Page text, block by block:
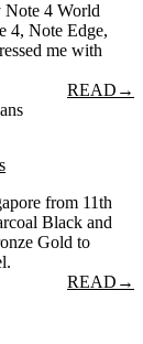
Note 4 World
4, Note Edge,
me with
READ →
from 11th
Black and
Gold to
READ →